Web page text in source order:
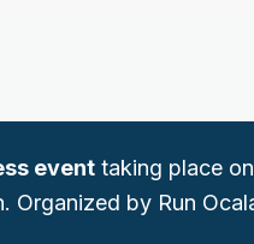
event taking place on
Organized by Run